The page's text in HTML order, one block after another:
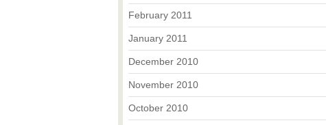
February 2011
January 2011
December 2010
November 2010
October 2010